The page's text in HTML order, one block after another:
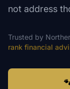
not address
Trusted by
rank financial